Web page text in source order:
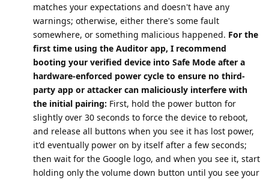
matches your expectations and doesn't have any
warnings; otherwise, either there's some fault
somewhere, or something malicious happened. For the
first time using the Auditor app, I recommend
booting your verified device into Safe Mode after a
hardware-enforced power cycle to ensure no third-
party app or attacker can maliciously interfere with
the initial pairing: First, hold the power button for
slightly over 30 seconds to force the device to reboot,
and release all buttons when you see it has lost power,
it'd eventually power on by itself after a few seconds;
then wait for the Google logo, and when you see it, start
holding only the volume down button until you see your